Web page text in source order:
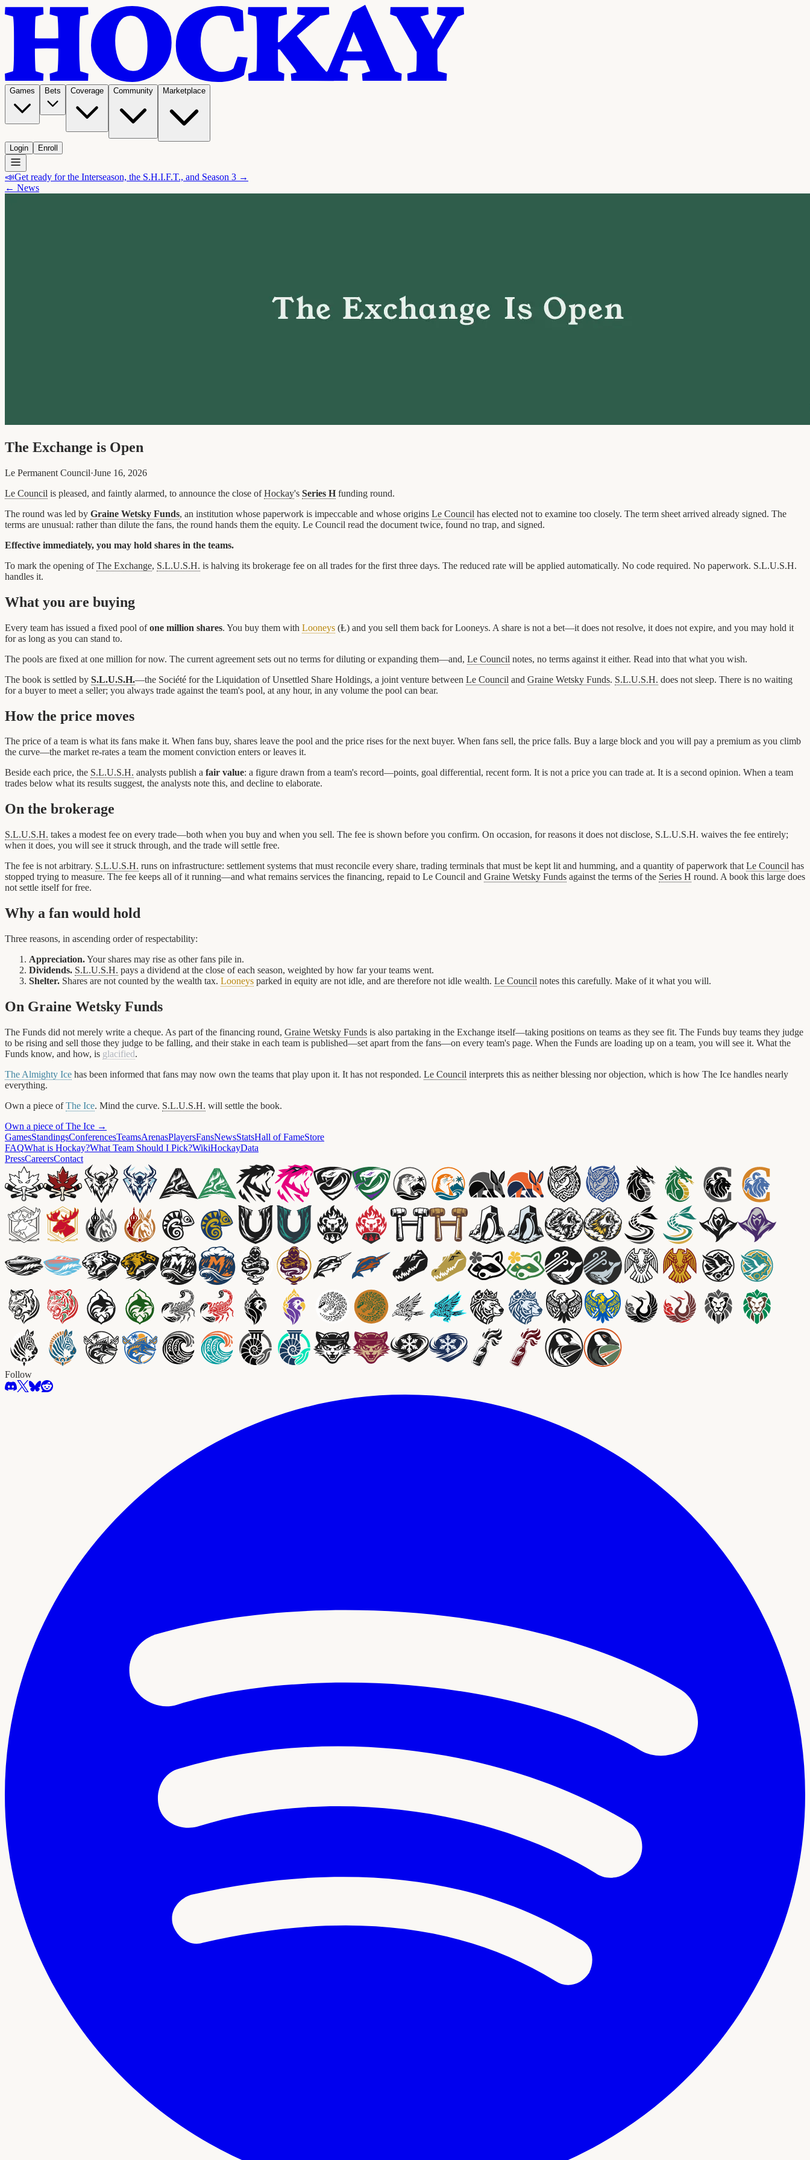
Games Bets Coverage Community Marketplace
Login Enroll
📣Get ready for the Interseason, the S.H.I.F.T., and Season 3 →
← News
The Exchange is Open
Le Permanent Council·June 16, 2026
Le Council is pleased, and faintly alarmed, to announce the close ofHockay's Series H funding round.
The round was led by Graine Wetsky Funds, an institution whose paperwork is impeccable and whose origins Le Council has elected not to examine too closely. The term sheet arrived already signed. The
terms are unusual: rather than dilute the fans, the round hands them the equity. Le Council read the document twice, found no trap, and signed.
Effective immediately, you may hold shares in the teams.
To mark the opening ofThe Exchange, S.L.U.S.H. is halving its brokerage fee on all trades for the first three days. The reduced rate will be applied automatically. No code required. No paperwork. S.L.U.S.H.
handles it.
What you are buying
Every team has issued a fixed pool ofone million shares. You buy them with Looneys (Ⱡ) and you sell them back for Looneys. A share is not a bet—it does not resolve, it does not expire, and you may hold it
for as long as you can stand to.
The pools are fixed at one million for now. The current agreement sets out no terms for diluting or expanding them—and, Le Council notes, no terms against it either. Read into that what you wish.
The book is settled by S.L.U.S.H.—the Société for the Liquidation of Unsettled Share Holdings, a joint venture between Le Council and Graine Wetsky Funds. S.L.U.S.H. does not sleep. There is no waiting
for a buyer to meet a seller; you always trade against the team's pool, at any hour, in any volume the pool can bear.
How the price moves
The price of a team is what its fans make it. When fans buy, shares leave the pool and the price rises for the next buyer. When fans sell, the price falls. Buy a large block and you will pay a premium as you climb
the curve—the market re-rates a team the moment conviction enters or leaves it.
Beside each price, the S.L.U.S.H. analysts publish a fair value: a figure drawn from a team's record—points, goal differential, recent form. It is not a price you can trade at. It is a second opinion. When a team
trades below what its results suggest, the analysts note this, and decline to elaborate.
On the brokerage
S.L.U.S.H. takes a modest fee on every trade—both when you buy and when you sell. The fee is shown before you confirm. On occasion, for reasons it does not disclose, S.L.U.S.H. waives the fee entirely;
when it does, you will see it struck through, and the trade will settle free.
The fee is not arbitrary. S.L.U.S.H. runs on infrastructure: settlement systems that must reconcile every share, trading terminals that must be kept lit and humming, and a quantity of paperwork that Le Council has
stopped trying to measure. The fee keeps all of it running—and what remains services the financing, repaid to Le Council and Graine Wetsky Funds against the terms of the Series H round. A book this large does
not settle itself for free.
Why a fan would hold
Three reasons, in ascending order of respectability:
Appreciation.Your shares may rise as other fans pile in.
Dividends. S.L.U.S.H. pays a dividend at the close of each season, weighted by how far your teams went.
Shelter. Shares are not counted by the wealth tax. Looneys parked in equity are not idle, and are therefore not idle wealth. Le Council notes this carefully. Make of it what you will.
On Graine Wetsky Funds
The Funds did not merely write a cheque. As part of the financing round, Graine Wetsky Funds is also partaking in the Exchange itself—taking positions on teams as they see fit. The Funds buy teams they judge
to be rising and sell those they judge to be falling, and their stake in each team is published—set apart from the fans—on every team's page. When the Funds are loading up on a team, you will see it. What the
Funds know, and how, is glacified.
The Almighty Ice has been informed that fans may now own the teams that play upon it. It has not responded. Le Council interprets this as neither blessing nor objection, which is how The Ice handles nearly
everything.
Own a piece ofThe Ice. Mind the curve. S.L.U.S.H. will settle the book.
Own a piece of The Ice →
GamesStandingsConferencesTeamsArenasPlayersFansNewsStatsHall of FameStore
FAQWhat is Hockay?What Team Should I Pick?WikiHockayData
PressCareersContact
Follow